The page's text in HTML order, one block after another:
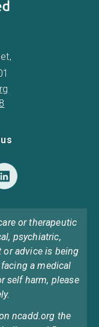
or therapeutic
psychiatric,
advice is being
a medical
self harm, please
ncadd.org the